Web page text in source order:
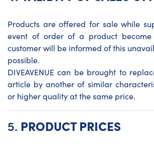
Products are offered for sale while
event of order of a product become
customer will be informed of this
possible.
DIVEAVENUE can be brought to
article by another of similar
or higher quality at the same price.
5. PRODUCT PRICES